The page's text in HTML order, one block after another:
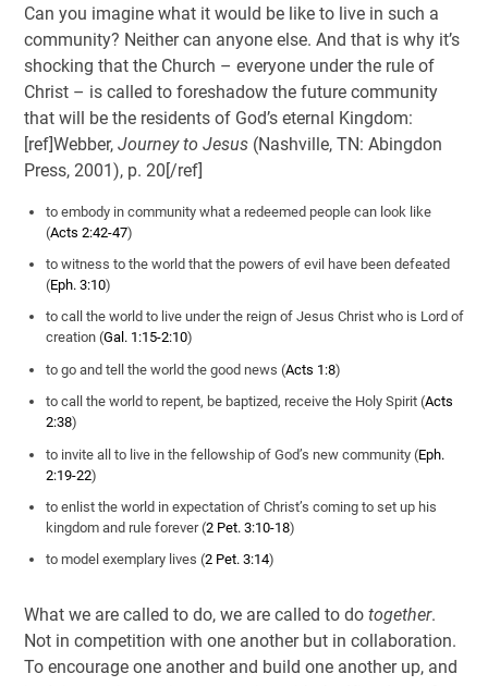
Can you imagine what it would be like to live in such a
community? Neither can anyone else. And that is why it’s
shocking that the Church – everyone under the rule of
Christ – is called to foreshadow the future community
that will be the residents of God’s eternal Kingdom:
[ref]Webber, Journey to Jesus (Nashville, TN: Abingdon
Press, 2001), p. 20[/ref]
to embody in community what a redeemed people can look like
(Acts 2:42-47)
to witness to the world that the powers of evil have been defeated
(Eph. 3:10)
to call the world to live under the reign of Jesus Christ who is Lord of
creation (Gal. 1:15-2:10)
to go and tell the world the good news (Acts 1:8)
to call the world to repent, be baptized, receive the Holy Spirit (Acts
2:38)
to invite all to live in the fellowship of God’s new community (Eph.
2:19-22)
to enlist the world in expectation of Christ’s coming to set up his
kingdom and rule forever (2 Pet. 3:10-18)
to model exemplary lives (2 Pet. 3:14)
What we are called to do, we are called to do together.
Not in competition with one another but in collaboration.
To encourage one another and build one another up, and